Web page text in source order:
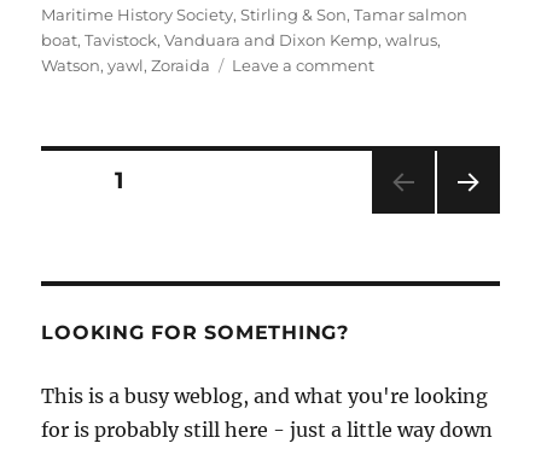
Maritime History Society,Stirling & Son,Tamar salmon
boat,Tavistock,Vanduara and Dixon Kemp,walrus,
Watson,yawl,Zoraida Leave a commenton
a
an
popular
dinghies
Posts
PAGE1
LOOKING FOR SOMETHING?
This is a busy weblog, and what you're looking
for is probably still here - just a little way down